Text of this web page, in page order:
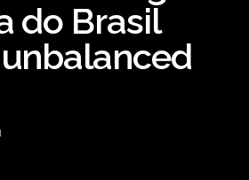
do Brasil